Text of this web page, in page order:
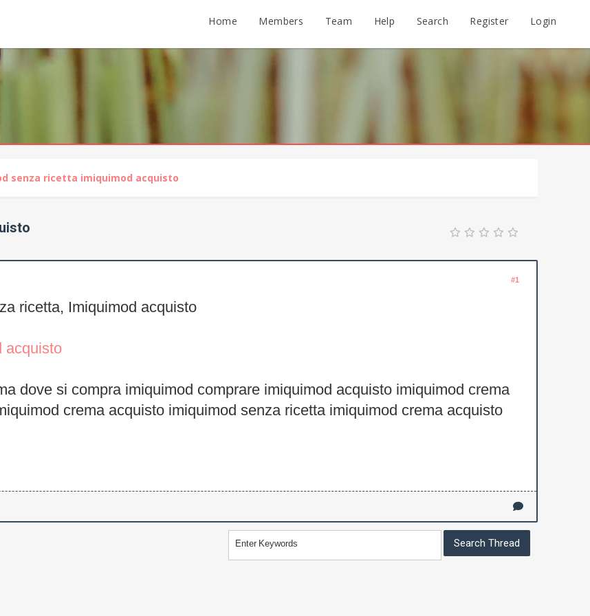
Home Members Team Help Search Register Login
senza ricetta imiquimod acquisto
#1
ricetta, Imiquimod acquisto
acquisto
dove si compra imiquimod comprare imiquimod acquisto imiquimod crema
crema acquisto imiquimod senza ricetta imiquimod crema acquisto